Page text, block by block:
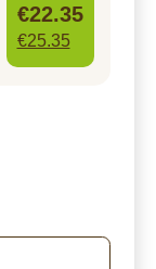
€22.35
€25.35